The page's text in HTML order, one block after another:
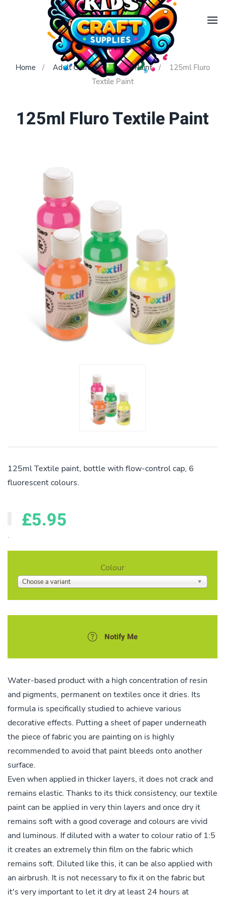
Skip to main content
Home Adult Crafts Textile Paint
125ml Fluro
Textile Paint
125ml Fluro Textile Paint
125ml Textile paint, bottle with flow-control cap, 6
fluorescent colours.
£5.95
.
Colour
Choose a variant
Notify Me
Water-based product with a high concentration of resin
and pigments, permanent on textiles once it dries. Its
formula is specifically studied to achieve various
decorative effects. Putting a sheet of paper underneath
the piece of fabric you are painting on is highly
recommended to avoid that paint bleeds onto another
surface.
Even when applied in thicker layers, it does not crack and
remains elastic. Thanks to its thick consistency, our textile
paint can be applied in very thin layers and once dry it
remains soft with a good coverage and colours are vivid
and luminous. If diluted with a water to colour ratio of 1:5
it creates an extremely thin film on the fabric which
remains soft. Diluted like this, it can be also applied with
an airbrush. It is not necessary to fix it on the fabric but
it's very important to let it dry at least 24 hours at